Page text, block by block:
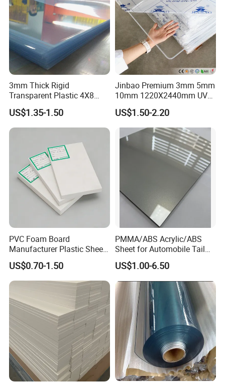
3mm Thick Rigid
Transparent Plastic 4X8
PVC Sheet
US$1.35-1.50
Jinbao Premium 3mm 5mm
10mm 1220X2440mm UV
Resistant High
Transparency Cast Clear
Acrylic Sheet for Display
Stand Exhibition
US$1.50-2.20
PVC Foam Board
Manufacturer Plastic Sheet
Waterproof Durable for
Furniture/Cabinet/Advertisi
ng/Decoration
US$0.70-1.50
PMMA/ABS Acrylic/ABS
Sheet for Automobile Tail
Wing Exterior Decoration
US$1.00-6.50